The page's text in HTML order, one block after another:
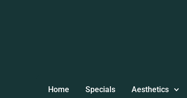
Home Specials Aesthetics